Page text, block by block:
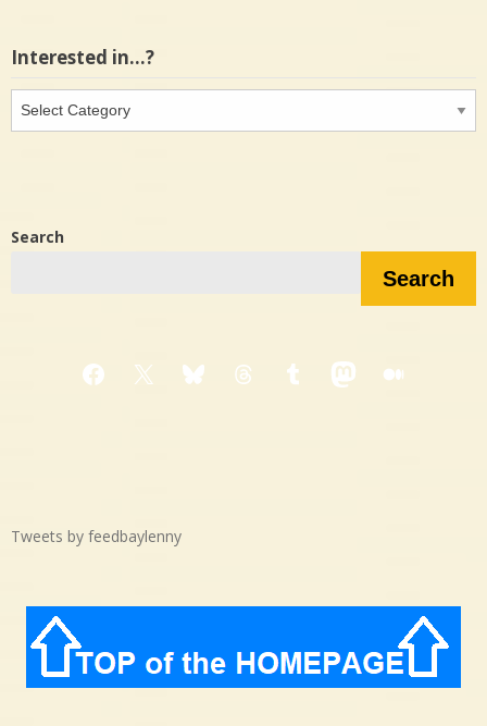
Interested in…?
in…?
Search
Search
Facebook
X BlueskyThreadsTumblrMastodon
Medium
Tweets by feedbaylenny